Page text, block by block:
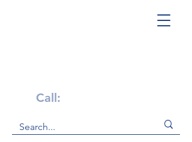
Call: